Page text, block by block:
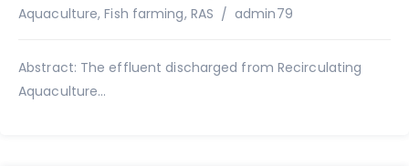
Aquaculture,Fish farming, RAS Author
admin79
Abstract: The effluent discharged from Recirculating
Aquaculture...